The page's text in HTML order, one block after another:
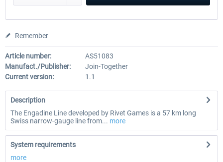
Remember
Article number:
AS51083
Manufact./Publisher:
Join-Together
Current version:
1.1
Description
The Engadine Line developed by Rivet Games is a 57 km long
Swiss narrow-gauge line from... more
System requirements
more